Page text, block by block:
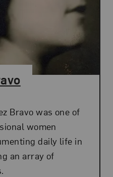
Bravo was one of
women
daily life in
an array of